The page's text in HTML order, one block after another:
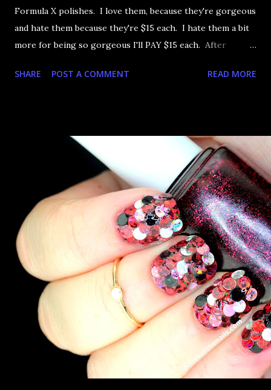
Formula X polishes. I love them, because they're gorgeous
and hate them because they're $15 each. I hate them a bit
more for being so gorgeous I'll PAY $15 each. After
red one, Voltage. Next pay I'll probably get the other
SHARE POST A COMMENT READ MORE